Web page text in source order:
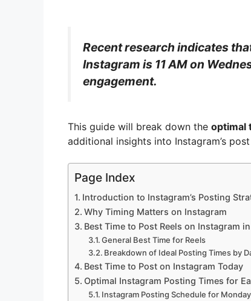
Recent research indicates
Instagram is 11 AM on
engagement.
This guide will break down the optimal
additional insights into Instagram’s
Page Index
Introduction to Instagram’s Posting
Why Timing Matters on Instagram
Best Time to Post Reels on Instagram
General Best Time for Reels
Breakdown of Ideal Posting Times by
Best Time to Post on Instagram Today
Optimal Instagram Posting Times for
Instagram Posting Schedule for